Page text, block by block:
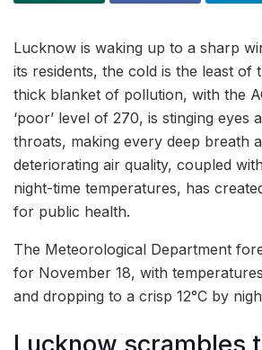
Lucknow is waking up to a sharp
its residents, the cold is the least of
thick blanket of pollution, with the
‘poor’ level of 270, is stinging eyes
throats, making every deep breath
deteriorating air quality, coupled
night-time temperatures, has
for public health.
The Meteorological Department
for November 18, with
and dropping to a crisp 12°C by
Lucknow scrambles